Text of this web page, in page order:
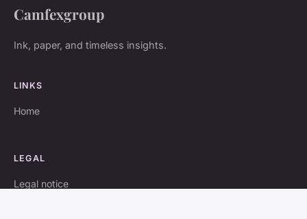
Camfexgroup
Ink, paper, and timeless insights.
LINKS
Home
LEGAL
Legal notice